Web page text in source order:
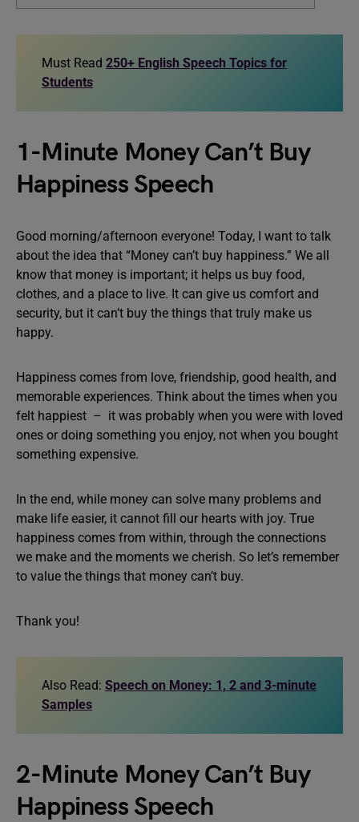
Must Read 250+ English Speech Topics for
Students
1-Minute Money Can’t Buy
Happiness Speech
Good morning/afternoon everyone! Today, I want to talk
about the idea that “Money can’t buy happiness.” We all
know that money is important; it helps us buy food,
clothes, and a place to live. It can give us comfort and
security, but it can’t buy the things that truly make us
happy.
Happiness comes from love, friendship, good health, and
memorable experiences. Think about the times when you
felt happiest – it was probably when you were with loved
ones or doing something you enjoy, not when you bought
something expensive.
In the end, while money can solve many problems and
make life easier, it cannot fill our hearts with joy. True
happiness comes from within, through the connections
we make and the moments we cherish. So let’s remember
to value the things that money can’t buy.
Thank you!
Also Read: Speech on Money: 1, 2 and 3-minute
Samples
2-Minute Money Can’t Buy
Happiness Speech